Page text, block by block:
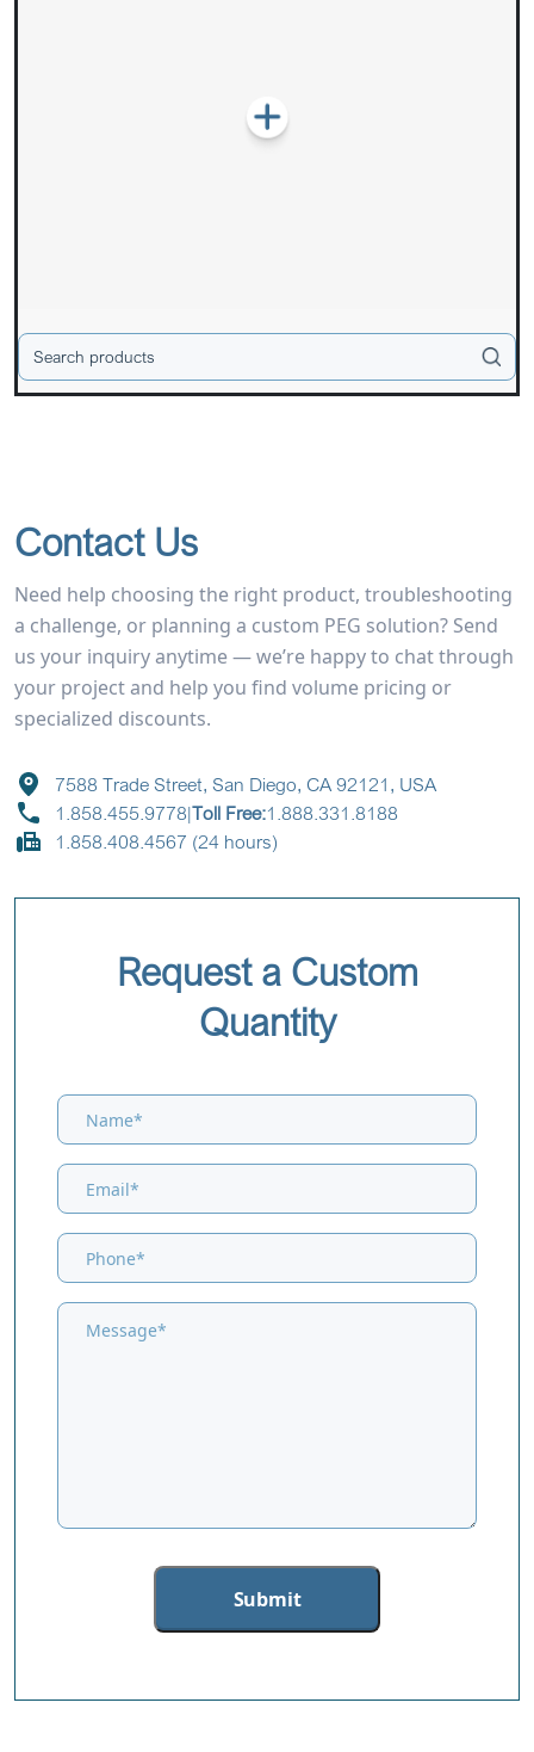
Contact Us
Need help choosing the right product, troubleshooting
a challenge, or planning a custom PEG solution? Send
us your inquiry anytime — we’re happy to chat through
your project and help you find volume pricing or
specialized discounts.
7588 Trade Street, San Diego, CA 92121, USA
1.858.455.9778|Toll Free:1.888.331.8188
1.858.408.4567 (24 hours)
Request a Custom
Quantity